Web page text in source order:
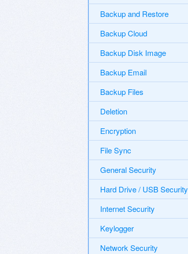
Backup and Restore
Backup Cloud
Backup Disk Image
Backup Email
Backup Files
Deletion
Encryption
File Sync
General Security
Hard Drive / USB Security
Internet Security
Keylogger
Network Security